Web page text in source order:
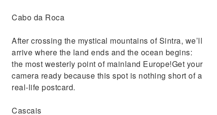
Cabo da Roca
After crossing the mystical mountains of Sintra, we’ll
arrive where the land ends and the ocean begins:
the most westerly point of mainland Europe!Get your
camera ready because this spot is nothing short of a
real-life postcard.
Cascais